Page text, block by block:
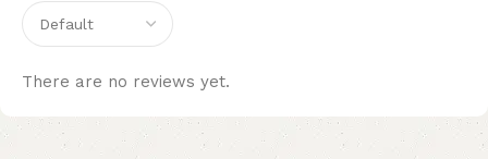
There are no reviews yet.